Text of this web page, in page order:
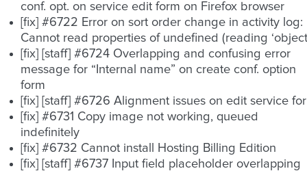
conf. opt. on service edit form on Firefox browser
[fix] #6722 Error on sort order change in activity log:
Cannot read properties of undefined (reading
[fix] [staff] #6724 Overlapping and confusing error
message for “Internal name” on create conf. option
form
[fix] [staff] #6726 Alignment issues on edit service
[fix] #6731 Copy image not working, queued
indefinitely
[fix] #6732 Cannot install Hosting Billing Edition
[fix] [staff] #6737 Input field placeholder overlapping